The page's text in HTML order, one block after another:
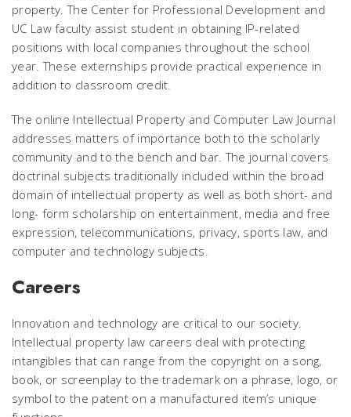
property. The Center for Professional Development and
UC Law faculty assist student in obtaining IP-related
positions with local companies throughout the school
year. These externships provide practical experience in
addition to classroom credit.
The online Intellectual Property and Computer Law Journal
addresses matters of importance both to the scholarly
community and to the bench and bar. The journal covers
doctrinal subjects traditionally included within the broad
domain of intellectual property as well as both short- and
long- form scholarship on entertainment, media and free
expression, telecommunications, privacy, sports law, and
computer and technology subjects.
Careers
Innovation and technology are critical to our society.
Intellectual property law careers deal with protecting
intangibles that can range from the copyright on a song,
book, or screenplay to the trademark on a phrase, logo, or
symbol to the patent on a manufactured item’s unique